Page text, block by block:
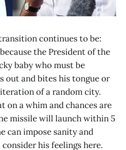
continues to be:
the President of the
baby who must be
out and bites his tongue or
of a random city.
on a whim and chances are
missile will launch within 5
can impose sanity and
his feelings here.